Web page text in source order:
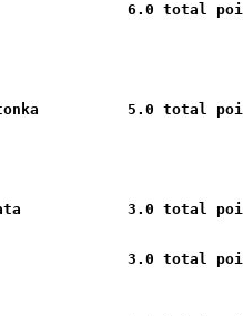
6.0 total
5.0 total
3.0 total
3.0 total